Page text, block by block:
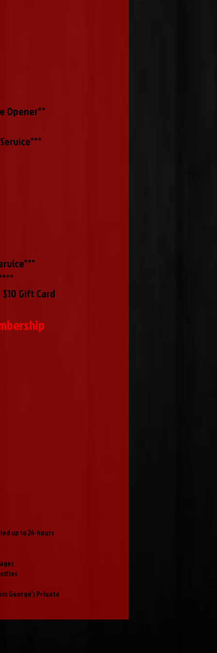
Opener**
Gift Card
up to 24-hours
George’s Private